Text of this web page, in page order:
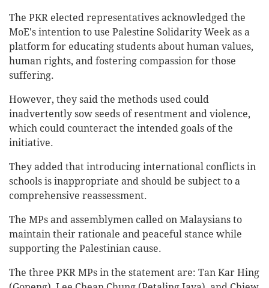
The PKR elected representatives acknowledged the
MoE's intention to use Palestine Solidarity Week as a
platform for educating students about human values,
human rights, and fostering compassion for those
suffering.
However, they said the methods used could
inadvertently sow seeds of resentment and violence,
which could counteract the intended goals of the
initiative.
They added that introducing international conflicts in
schools is inappropriate and should be subject to a
comprehensive reassessment.
The MPs and assemblymen called on Malaysians to
maintain their rationale and peaceful stance while
supporting the Palestinian cause.
The three PKR MPs in the statement are: Tan Kar Hing